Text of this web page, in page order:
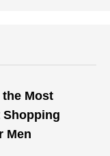
Most
Shopping
Men